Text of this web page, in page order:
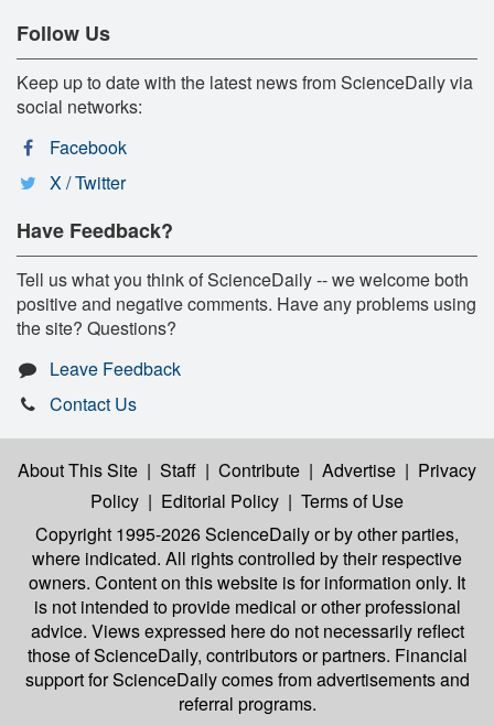
Follow Us
Keep up to date with the latest news from ScienceDaily via
social networks:
Facebook
X / Twitter
Have Feedback?
Tell us what you think of ScienceDaily -- we welcome both
positive and negative comments. Have any problems using
the site? Questions?
Leave Feedback
Contact Us
About This Site | Staff | Contribute | Advertise | Privacy
Policy | Editorial Policy | Terms of Use
Copyright 1995-2026 ScienceDailyor by other parties,
where indicated. All rights controlled by their respective
owners. Content on this website is for information only. It
is not intended to provide medical or other professional
advice. Views expressed here do not necessarily reflect
those of ScienceDaily, contributors or partners. Financial
support for ScienceDaily comes from advertisements and
referral programs.